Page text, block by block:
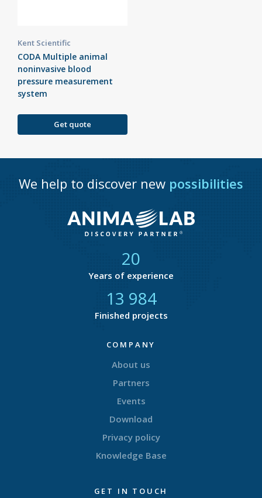
Kent Scientific
CODA Multiple animal
noninvasive blood
pressure measurement
system
Get quote
We help to discover new possibilities
21
Years of experience
14 707
Finished projects
COMPANY
About us
Partners
Events
Download
Privacy policy
Knowledge Base
GET IN TOUCH